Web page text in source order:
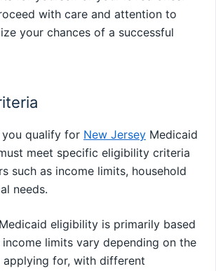
with care and attention to
your chances of a successful
qualify for New Jersey Medicaid
meet specific eligibility criteria
such as income limits, household
needs.
eligibility is primarily based
income limits vary depending on the
applying for, with different